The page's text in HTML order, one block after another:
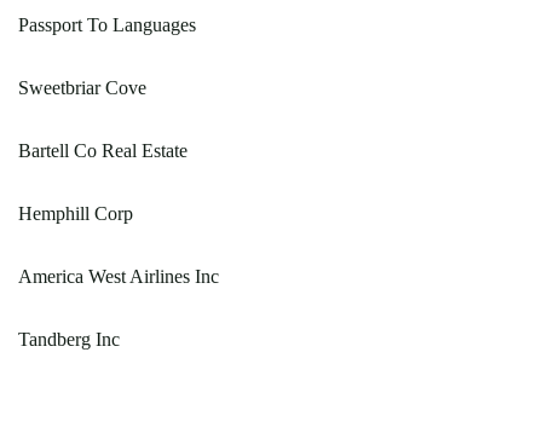
Passport To Languages
Sweetbriar Cove
Bartell Co Real Estate
Hemphill Corp
America West Airlines Inc
Tandberg Inc